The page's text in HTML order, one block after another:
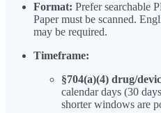
Format: Prefer searchable
Paper must be scanned.
may be required.
Timeframe:
§704(a)(4) drug/
calendar days (30
shorter windows are